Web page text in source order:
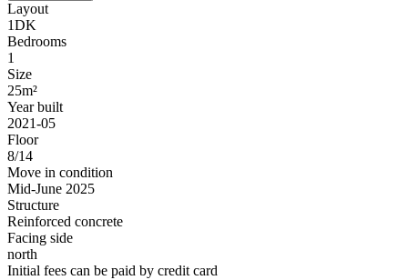
Layout
1DK
Bedrooms
1
Size
25m²
Year built
2021-05
Floor
8/14
Move in condition
Mid-June 2025
Structure
Reinforced concrete
Facing side
north
Initial fees can be paid by credit card